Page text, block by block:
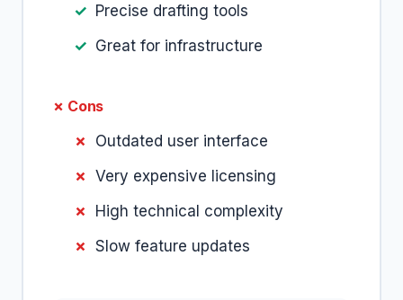
Precise drafting tools
Great for infrastructure
✗ Cons
Outdated user interface
Very expensive licensing
High technical complexity
Slow feature updates